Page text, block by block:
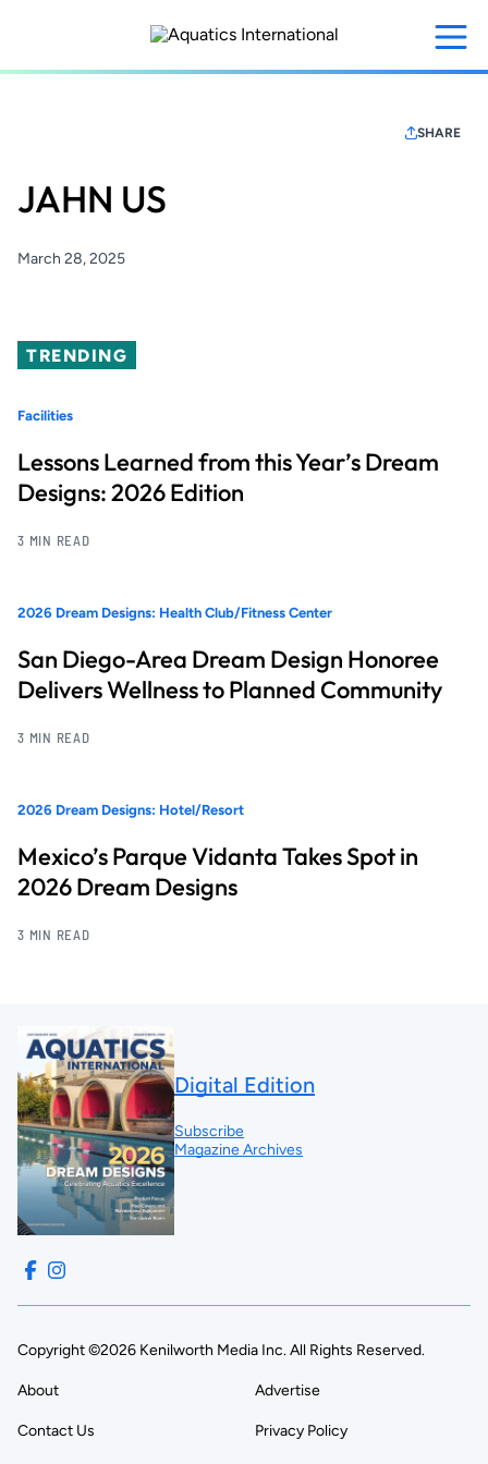
content
SHARE
JAHN US
March 28, 2025
TRENDING
Facilities
Lessons Learned from this Year’s Dream
Designs: 2026 Edition
3 MIN READ
2026 Dream Designs: Health Club/Fitness Center
San Diego-Area Dream Design Honoree
Delivers Wellness to Planned Community
3 MIN READ
2026 Dream Designs: Hotel/Resort
Mexico’s Parque Vidanta Takes Spot in
2026 Dream Designs
3 MIN READ
Digital Edition
Subscribe
Magazine Archives
Copyright ©2026 Kenilworth Media Inc. All Rights Reserved.
About Advertise
Contact Us Privacy Policy